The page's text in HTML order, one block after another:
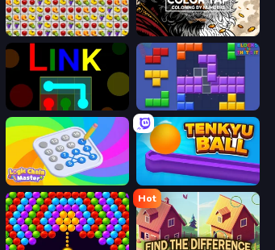
Same Game Fruit Collapse Color Tap: Coloring by Numbers
Link Blocks and that’s it
Logic Chain Master Tenkyu Ball
Hot